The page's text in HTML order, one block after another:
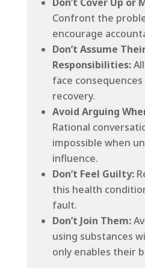
Confront the
encourage
Don’t Assume
Responsibilities:
face
recovery.
Avoid Arguing
Rational
impossible when
influence.
Don’t Feel Guilty:
this health
fault.
Don’t Join Them:
using substances
only enables their